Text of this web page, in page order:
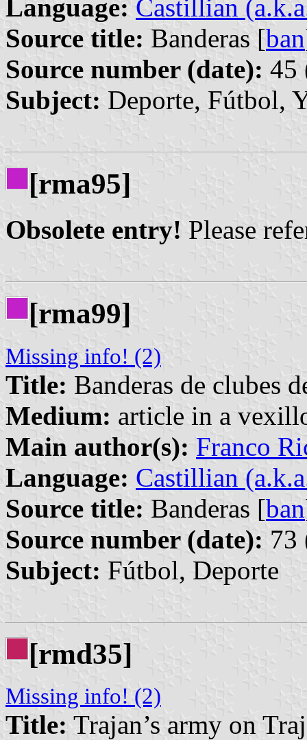
Language: Castillian
Source title: Banderas [ban
Source number (date): 45
Subject: Deporte, Fútbol,
[rma95]
Obsolete entry! Please
[rma99]
Missing info! (2)
Title: Banderas de clubes
Medium: article in a
Main author(s): Franco
Language: Castillian
Source title: Banderas [ban
Source number (date): 73
Subject: Fútbol, Deporte
[rmd35]
Missing info! (2)
Title: Trajan’s army on